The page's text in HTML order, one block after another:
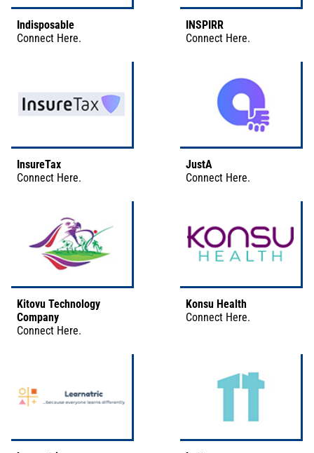
Indisposable
Connect Here.
INSPIRR
Connect Here.
InsureTax
Connect Here.
JustA
Connect Here.
Kitovu Technology
Company
Connect Here.
Konsu Health
Connect Here.